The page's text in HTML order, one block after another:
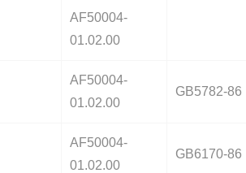
AF50004-
01.02.00
AF50004-
01.02.00
GB5782-86
AF50004-
01.02.00
GB6170-86